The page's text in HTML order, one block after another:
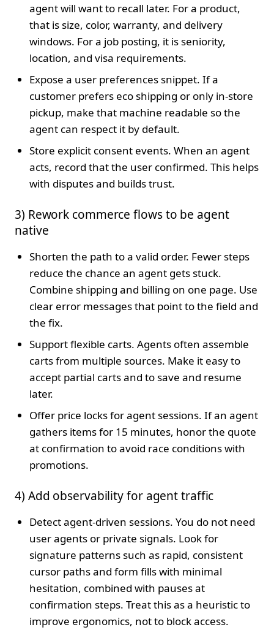
agent will want to recall later. For a product,
that is size, color, warranty, and delivery
windows. For a job posting, it is seniority,
location, and visa requirements.
Expose a user preferences snippet. If a
customer prefers eco shipping or only in-store
pickup, make that machine readable so the
agent can respect it by default.
Store explicit consent events. When an agent
acts, record that the user confirmed. This helps
with disputes and builds trust.
3) Rework commerce flows to be agent
native
Shorten the path to a valid order. Fewer steps
reduce the chance an agent gets stuck.
Combine shipping and billing on one page. Use
clear error messages that point to the field and
the fix.
Support flexible carts. Agents often assemble
carts from multiple sources. Make it easy to
accept partial carts and to save and resume
later.
Offer price locks for agent sessions. If an agent
gathers items for 15 minutes, honor the quote
at confirmation to avoid race conditions with
promotions.
4) Add observability for agent traffic
Detect agent-driven sessions. You do not need
user agents or private signals. Look for
signature patterns such as rapid, consistent
cursor paths and form fills with minimal
hesitation, combined with pauses at
confirmation steps. Treat this as a heuristic to
improve ergonomics, not to block access.